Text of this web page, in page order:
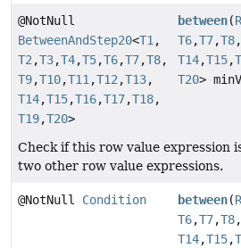
@NotNull
BetweenAndStep20<T1,
T2,T3,T4,T5,T6,T7,T8,
T9,T10,T11,T12,T13,
T14,T15,T16,T17,T18,
T19,T20>
between(
T6,T7,T8
T14,T15,
T20>
Check if this row value expression
two other row value expressions.
@NotNull Condition between(
T6,T7,T8
T14,T15,